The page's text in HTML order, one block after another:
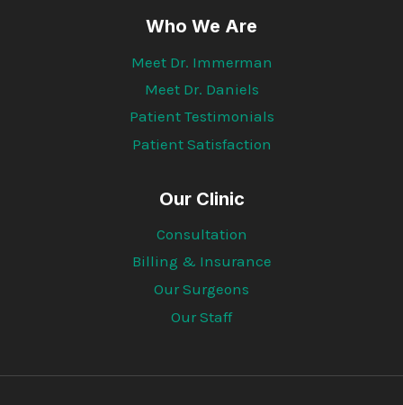
Who We Are
Meet Dr. Immerman
Meet Dr. Daniels
Patient Testimonials
Patient Satisfaction
Our Clinic
Consultation
Billing & Insurance
Our Surgeons
Our Staff